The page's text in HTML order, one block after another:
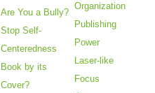
Are You a Bully?
Stop Self-
Centeredness
Book by its
Cover?
Organization
Publishing
Power
Laser-like
Focus